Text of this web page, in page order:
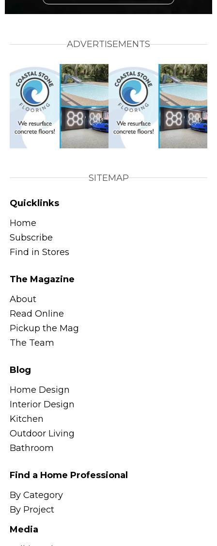
ADVERTISEMENTS
SITEMAP
Quicklinks
Home
Subscribe
Find in Stores
The Magazine
About
Read Online
Pickup the Mag
The Team
Blog
Home Design
Interior Design
Kitchen
Outdoor Living
Bathroom
Find a Home Professional
By Category
By Project
Media